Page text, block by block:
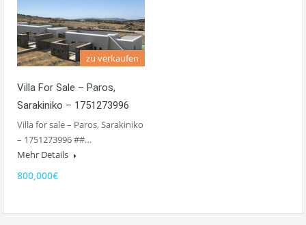
zu verkaufen
Villa For Sale – Paros,
Sarakiniko – 1751273996
Villa for sale – Paros, Sarakiniko
– 1751273996 ##…
Mehr Details
800,000€